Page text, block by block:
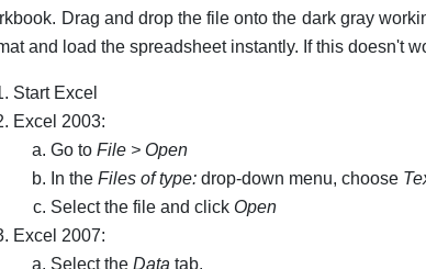
Drag and drop the file onto the dark gray
and load the spreadsheet instantly. If this doesn't
Start Excel
Excel 2003:
Go toFile > Open
In theFiles of type: drop-down menu, choose
Select the file and click Open
Excel 2007:
Select theData tab.